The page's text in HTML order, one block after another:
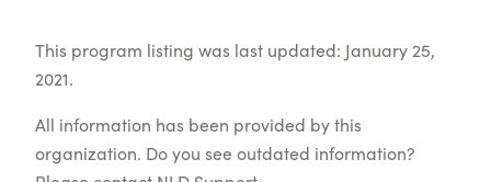
This program listing was last updated: January 25,
2021.
All information has been provided by this
organization. Do you see outdated information?